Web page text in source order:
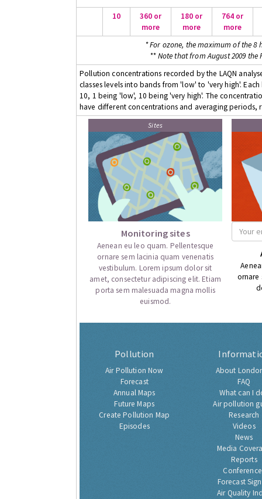
10
360 or
more
180 or
more
764 or
more
* For ozone, the maximum of the 8
** Note that from August 2009 the
Pollution concentrations recorded by the LAQN
classes levels into bands from 'low' to 'very high'.
10, 1 being 'low', 10 being 'very high'. The
have different concentrations and averaging
Sites
Monitoring sites
Aenean eu leo quam. Pellentesque
ornare sem lacinia quam venenatis
vestibulum. Lorem ipsum dolor sit
amet, consectetur adipiscing elit. Etiam
porta sem malesuada magna mollis
euismod.
ornare
Pollution
Air Pollution Now
Forecast
Annual Maps
Future Maps
Create Pollution Map
Episodes
About
FAQ
What can I
Air pollution
Research
Videos
News
Media
Reports
Forecast
Air Quality